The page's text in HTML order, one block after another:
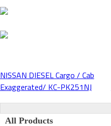
Post
navigation
NISSAN DIESEL Cargo / Cab
Exaggerated/ KC-PK251NJ
All Products